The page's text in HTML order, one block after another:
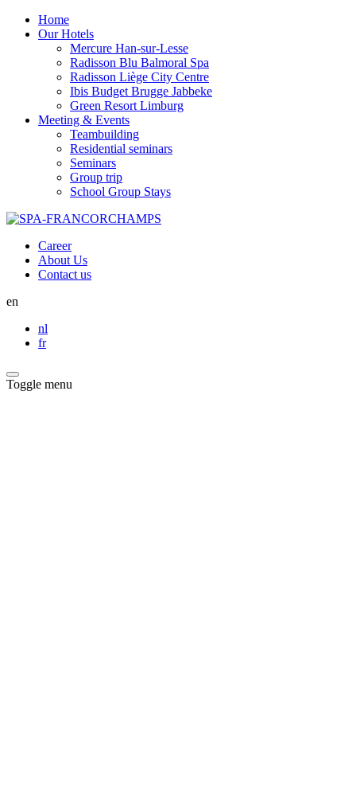
Home
Our Hotels
Mercure Han-sur-Lesse
Radisson Blu Balmoral Spa
Radisson Liège City Centre
Ibis Budget Brugge Jabbeke
Green Resort Limburg
Meeting & Events
Teambuilding
Residential seminars
Seminars
Group trip
School Group Stays
Career
About Us
Contact us
en
nl
fr
Toggle menu